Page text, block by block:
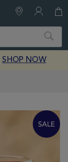
Search
SHOP NOW